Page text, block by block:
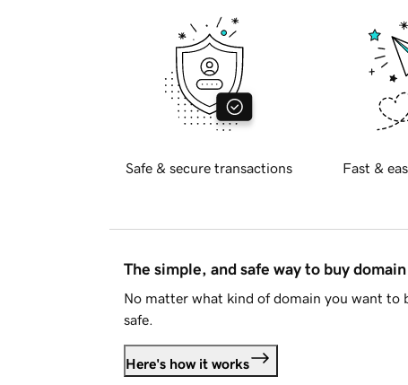
Safe & secure transactions Fast &
The simple, and safe way to buy
No matter what kind of domain you want to
safe.
Here's how it works